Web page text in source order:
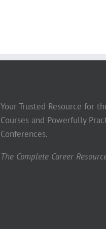
Your Trusted Resource for
Courses and Powerfully
Conferences.
The Complete Career